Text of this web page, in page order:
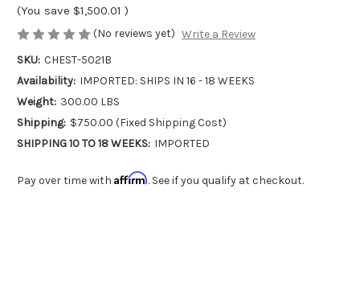
(You save $1,500.01 )
(No reviews yet) Write a Review
SKU: CHEST-5021B
Availability: IMPORTED: SHIPS IN 16 - 18 WEEKS
Weight: 300.00 LBS
Shipping: $750.00 (Fixed Shipping Cost)
SHIPPING 10 TO 18 WEEKS: IMPORTED
Pay over time with Affirm. See if you qualify at checkout.